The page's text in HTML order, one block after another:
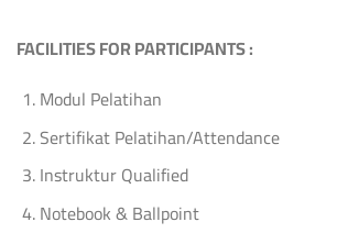
FACILITIES FOR PARTICIPANTS :
Modul Pelatihan
Sertifikat Pelatihan/Attendance
Instruktur Qualified
Notebook & Ballpoint